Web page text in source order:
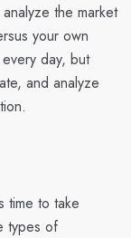
the market
your own
day, but
and analyze
time to take
types of